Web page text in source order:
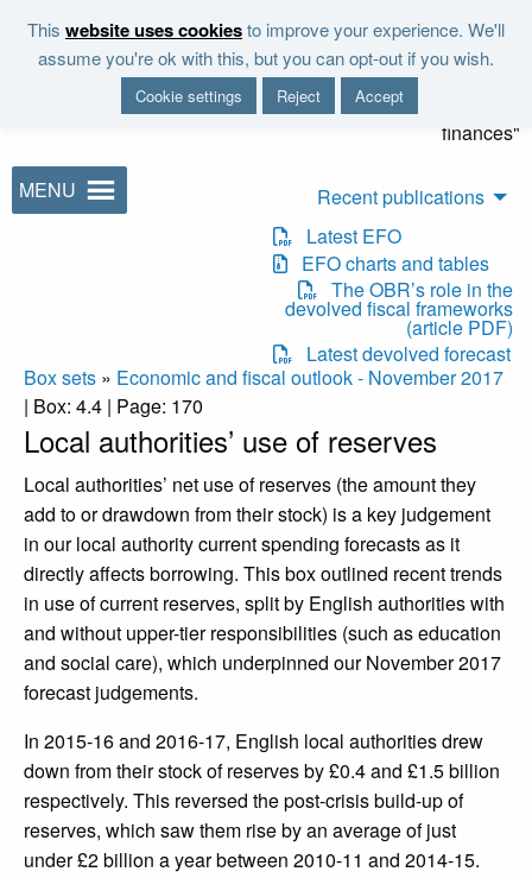
This website uses cookiesto improve your experience. We'll
assume you're ok with this, but you can opt-out if you wish.
Cookie settings Reject Accept
"It is the duty of the Office to
examine and report on the
sustainability of the public
finances"
MENU
Recent publications
Latest EFO
EFO charts and tables
The OBR’s role in the
devolved fiscal frameworks
(article PDF)
Latest devolved forecast
Box sets » Economic and fiscal outlook - November 2017
| Box: 4.4 | Page: 170
Local authorities’ use of reserves
Local authorities’ net use of reserves (the amount they
add to or drawdown from their stock) is a key judgement
in our local authority current spending forecasts as it
directly affects borrowing. This box outlined recent trends
in use of current reserves, split by English authorities with
and without upper-tier responsibilities (such as education
and social care), which underpinned our November 2017
forecast judgements.
In 2015-16 and 2016-17, English local authorities drew
down from their stock of reserves by £0.4 and £1.5 billion
respectively. This reversed the post-crisis build-up of
reserves, which saw them rise by an average of just
under £2 billion a year between 2010-11 and 2014-15.